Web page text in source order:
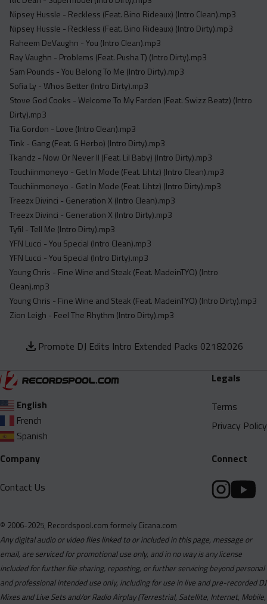
Nipsey Hussle - Reckless (Feat. Bino Rideaux) (Intro Clean).mp3
Nipsey Hussle - Reckless (Feat. Bino Rideaux) (Intro Dirty).mp3
Raheem DeVaughn - You (Intro Clean).mp3
Ray Vaughn - Problems (Feat. Pusha T) (Intro Dirty).mp3
Sam Pounds - You Belong To Me (Intro Dirty).mp3
Sofia Ly - Whos Better (Intro Dirty).mp3
Stove God Cooks - Welcome To My Farden (Feat. Swizz Beatz) (Intro
Dirty).mp3
Tia Gordon - Love (Intro Clean).mp3
Tink - Gang (Feat. G Herbo) (Intro Dirty).mp3
Tkandz - Now Or Never II (Feat. Lil Baby) (Intro Dirty).mp3
Touchiinmoneyo - Get In Mode (Feat. Lihtz) (Intro Clean).mp3
Touchiinmoneyo - Get In Mode (Feat. Lihtz) (Intro Dirty).mp3
Treezx Divinci - Generation X (Intro Clean).mp3
Treezx Divinci - Generation X (Intro Dirty).mp3
Tyfil - Tell Me (Intro Dirty).mp3
YFN Lucci - You Special (Intro Clean).mp3
YFN Lucci - You Special (Intro Dirty).mp3
Young Chris - Fine Wine and Steak (Feat. MadeinTYO) (Intro
Clean).mp3
Young Chris - Fine Wine and Steak (Feat. MadeinTYO) (Intro Dirty).mp3
Zion Leigh - Feel The Rhythm (Intro Dirty).mp3
Promote DJ Edits Intro Extended Packs 02182026
English
French
Spanish
Legals
Terms
Privacy Policy
Company
Contact Us
Connect
© 2006-2025, Recordspool.com formely Cicana.com
Any digital audio or video files linked to or included in this page, message or
email, are serviced for promotional use only, and in no way is any license
included for further file sharing, reposting, or further servicing beyond personal
and professional intended use only, including for use in live and pre-recorded DJ
Mixes and Live Sets and/or Radio Airplay (Terrestrial, Satellite, Internet, Mobile,